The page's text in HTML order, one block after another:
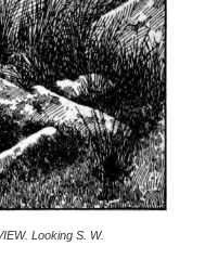
Looking S. W.